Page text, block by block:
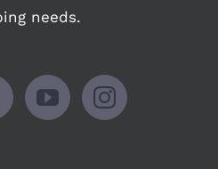
needs.